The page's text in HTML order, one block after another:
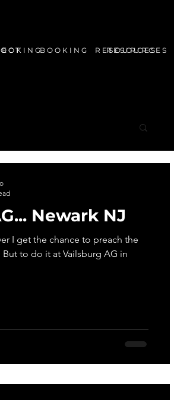
O K I N G R E S O U R C E S
C T B O O K I N G R E S O U R C E S
Newark NJ
I get the chance to preach the
to do it at Vailsburg AG in